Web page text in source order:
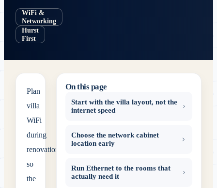
WiFi &
Networking
Hurst
First
Plan
villa
WiFi
during
renovation
so
the
On this page
Start with the villa layout, not the
internet speed
Choose the network cabinet
location early
Run Ethernet to the rooms that
actually need it